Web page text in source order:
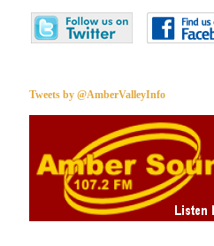
Tweets by @AmberValleyInfo